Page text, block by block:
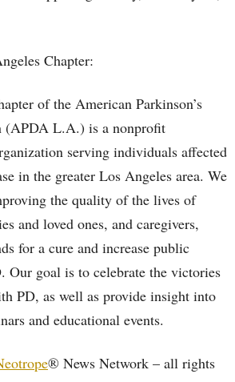
Chapter:
of the American Parkinson’s
(APDA L.A.) is a nonprofit
serving individuals affected
in the greater Los Angeles area. We
the quality of the lives of
and loved ones, and caregivers,
for a cure and increase public
Our goal is to celebrate the victories
PD, as well as provide insight into
and educational events.
® News Network – all rights